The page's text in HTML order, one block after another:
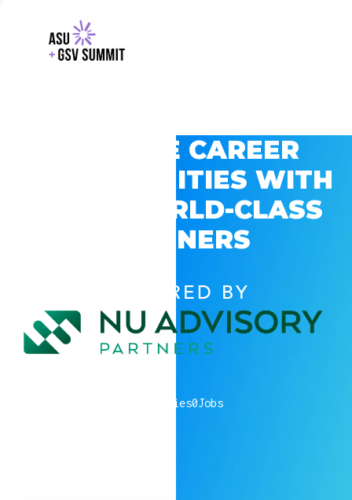
EXPLORE CAREER
OPPORTUNITIES WITH
GSV’S WORLD-CLASS
PARTNERS
POWERED BY
companies0Jobs